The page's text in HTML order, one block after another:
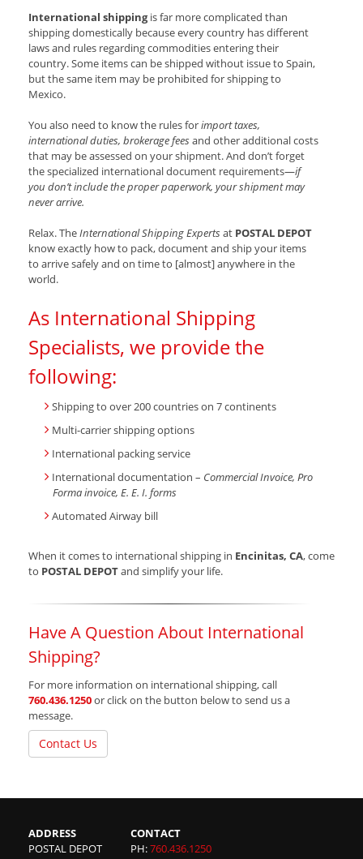
International shippingis far more complicated than
shipping domestically because every country has different
laws and rules regarding commodities entering their
country. Some items can be shipped without issue to Spain,
but the same item may be prohibited for shipping to
Mexico.
You also need to know the rules forimport taxes,
international duties, brokerage feesand other additional costs
that may be assessed on your shipment. And don’t forget
the specialized international document requirements—if
you don’t include the proper paperwork, your shipment may
never arrive.
Relax. TheInternational Shipping Expertsat POSTAL DEPOT
know exactly how to pack, document and ship your items
to arrive safely and on time to [almost] anywhere in the
world.
As International Shipping
Specialists, we provide the
following:
Shipping to over 200 countries on 7 continents
Multi-carrier shipping options
International packing service
International documentation – Commercial Invoice, Pro
Forma invoice, E. E. I. forms
Automated Airway bill
When it comes to international shipping in Encinitas, CA, come
to POSTAL DEPOTand simplify your life.
Have A Question About International
Shipping?
For more information on international shipping, call
760.436.1250or click on the button below to send us a
message.
Contact Us
ADDRESS
POSTAL DEPOT
CONTACT
PH:760.436.1250